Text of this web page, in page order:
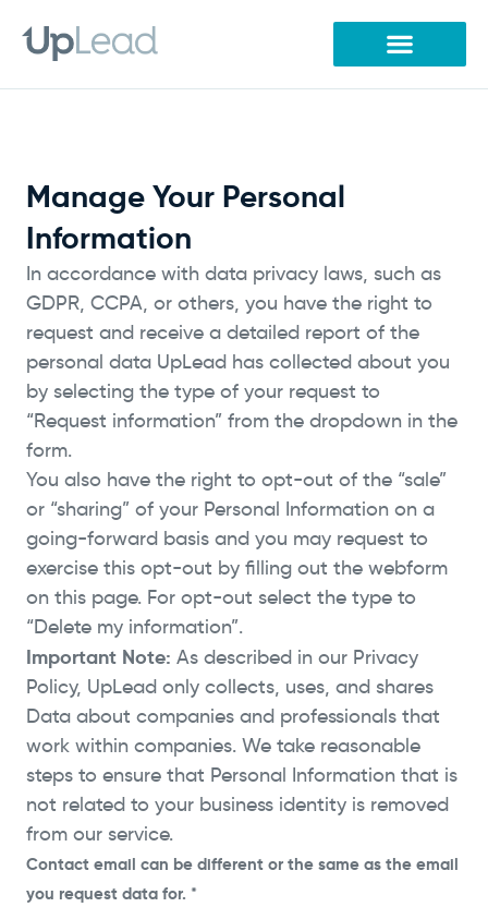
content
Manage Your Personal
Information
In accordance with data privacy laws, such as
GDPR, CCPA, or others, you have the right to
request and receive a detailed report of the
personal data UpLead has collected about you
by selecting the type of your request to
“Request information” from the dropdown in the
form.
You also have the right to opt-out of the “sale”
or “sharing” of your Personal Information on a
going-forward basis and you may request to
exercise this opt-out by filling out the webform
on this page. For opt-out select the type to
“Delete my information”.
Important Note: As described in our Privacy
Policy, UpLead only collects, uses, and shares
Data about companies and professionals that
work within companies. We take reasonable
steps to ensure that Personal Information that is
not related to your business identity is removed
from our service.
Contact email can be different or the same as the email
you request data for. *